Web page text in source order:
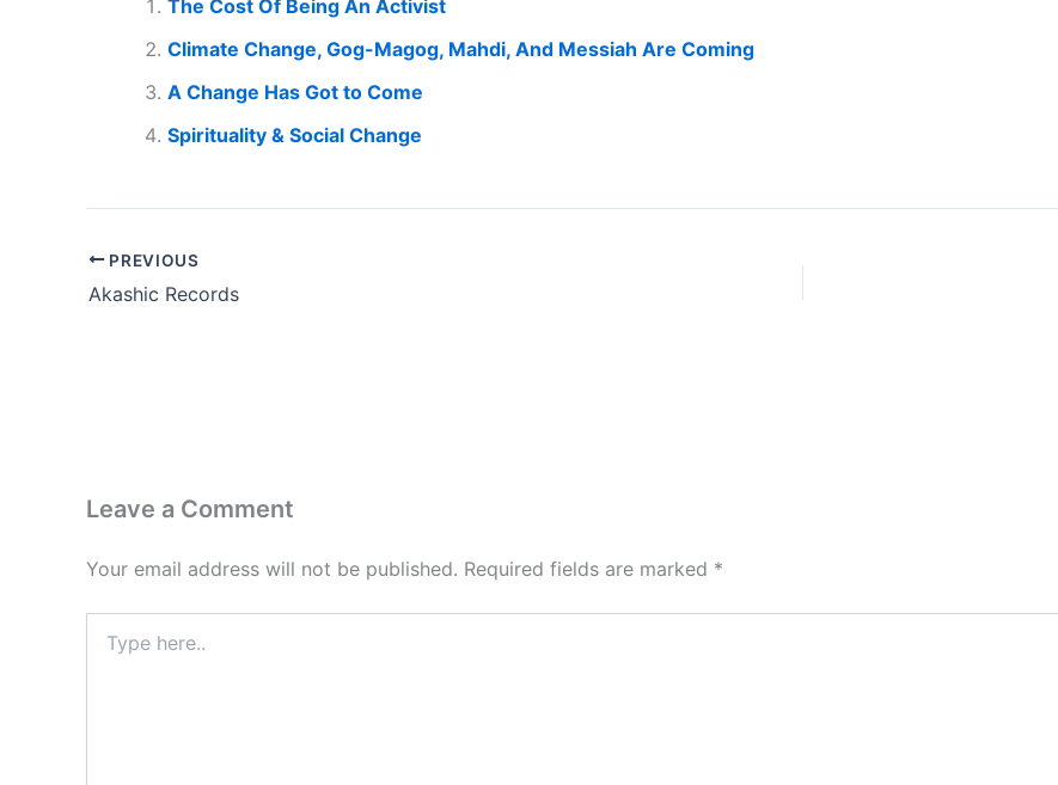
The Cost Of Being An Activist
Climate Change, Gog-Magog, Mahdi, And Messiah Are Coming
A Change Has Got to Come
Spirituality & Social Change
PREVIOUS
Akashic Records
Leave a Comment
Your email address will not be published. Required fields are marked *
here..